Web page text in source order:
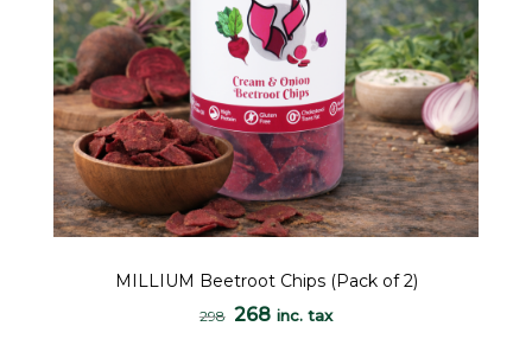
MILLIUM Beetroot Chips (Pack of 2)
298 268 inc. tax